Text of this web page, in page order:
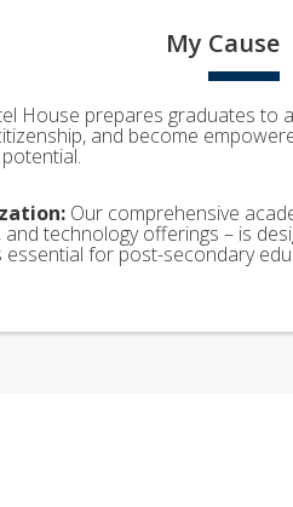
My Cause
House prepares graduates to
and become
Our comprehensive
technology offerings – is
essential for post-secondary